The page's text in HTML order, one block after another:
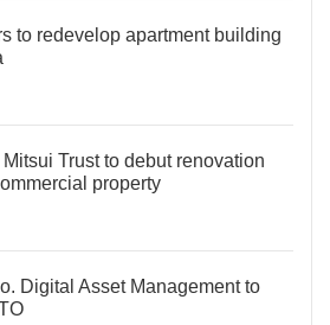
to redevelop apartment building
Trust to debut renovation
property
Digital Asset Management to